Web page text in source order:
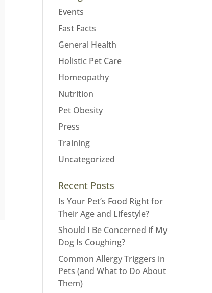
Events
Fast Facts
General Health
Holistic Pet Care
Homeopathy
Nutrition
Pet Obesity
Press
Training
Uncategorized
Recent Posts
Is Your Pet’s Food Right for
Their Age and Lifestyle?
Should I Be Concerned if My
Dog Is Coughing?
Common Allergy Triggers in
Pets (and What to Do About
Them)